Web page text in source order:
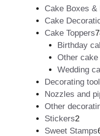
Cake Boxes &
Cake
Cake Toppers
Birthday
Other cake
Wedding
Decorating
Nozzles and
Other
Stickers22
Sweet Stamps